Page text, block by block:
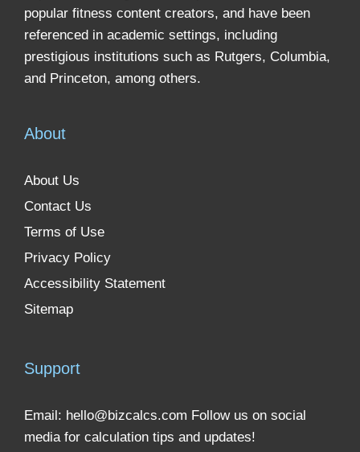
popular fitness content creators, and have been
referenced in academic settings, including
prestigious institutions such as Rutgers, Columbia,
and Princeton, among others.
About
About Us
Contact Us
Terms of Use
Privacy Policy
Accessibility Statement
Sitemap
Support
Email: hello@bizcalcs.com Follow us on social
media for calculation tips and updates!